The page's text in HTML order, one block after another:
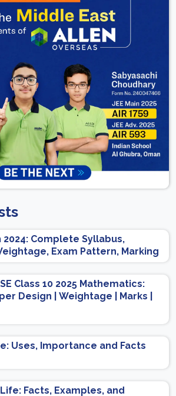
2024: Complete Syllabus,
Exam Pattern, Marking
Class 10 2025 Mathematics:
Design | Weightage | Marks |
Uses, Importance and Facts
Facts, Examples, and